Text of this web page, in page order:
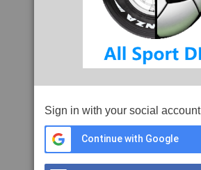
Sign in with your social account
Continue with Google